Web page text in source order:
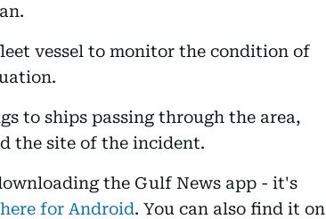
vessel to monitor the condition of
to ships passing through the area,
the site of the incident.
the Gulf News app - it's
here for Android. You can also find it on